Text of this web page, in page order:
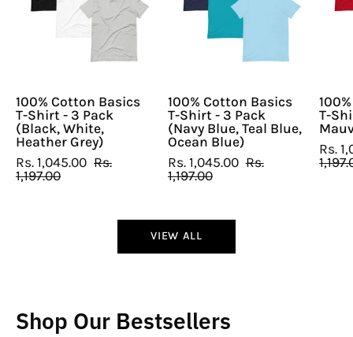
Shirt
(Black,
White,
Heather
Grey)
100% Cotton Basics
T-Shirt - 3 Pack
(Black, White,
Heather Grey)
Rs. 1,045.00 Rs.
1,197.00
Shirt
-
(Navy
Blue,
Teal
Blue,
100% Cotton Basics
T-Shirt - 3 Pack
(Navy Blue, Teal Blue,
Ocean Blue)
Rs. 1,045.00 Rs.
1,197.00
T-
Rs.
VIEW ALL
Shop Our Bestsellers